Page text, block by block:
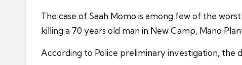
The case of Saah Momo is among few of the
killing a 70 years old man in New Camp, Mano
According to Police preliminary investigation, the